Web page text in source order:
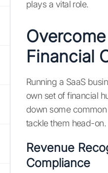
plays a vital role.
Financial
Running a SaaS
own set of financial
down some
tackle them head-on.
Revenue
Compliance